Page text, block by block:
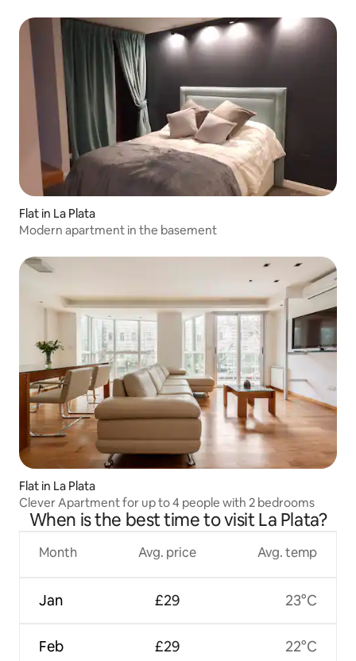
Flat in La Plata
Modern apartment in the basement
Flat in La Plata
Clever Apartment for up to 4 people with 2 bedrooms
When is the best time to visit La Plata?
Month
Jan
Feb
Avg. price
£29
£29
Avg. temp
23°C
22°C